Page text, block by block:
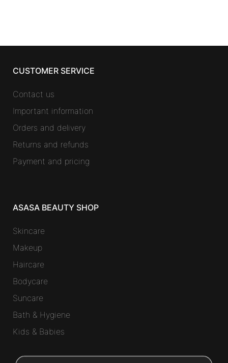
CUSTOMER SERVICE
Contact us
Important information
Orders and delivery
Returns and refunds
Payment and pricing
ASASA BEAUTY SHOP
Skincare
Makeup
Haircare
Bodycare
Suncare
Bath & Hygiene
Kids & Babies